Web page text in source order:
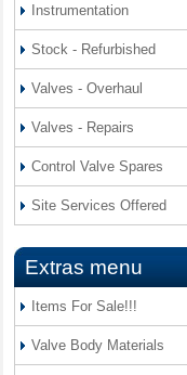
Instrumentation
Stock - Refurbished
Valves - Overhaul
Valves - Repairs
Control Valve Spares
Site Services Offered
Extras menu
Items For Sale!!!
Valve Body Materials